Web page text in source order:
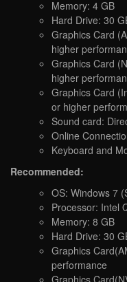
Memory: 4 GB
Hard Drive: 30
Graphics Card
higher
Graphics Card
higher
Graphics Card
or higher
Sound card:
Online
Keyboard and
Recommended:
OS: Windows 7
Processor: Intel
Memory: 8 GB
Hard Drive: 30
Graphics
performance
Graphics